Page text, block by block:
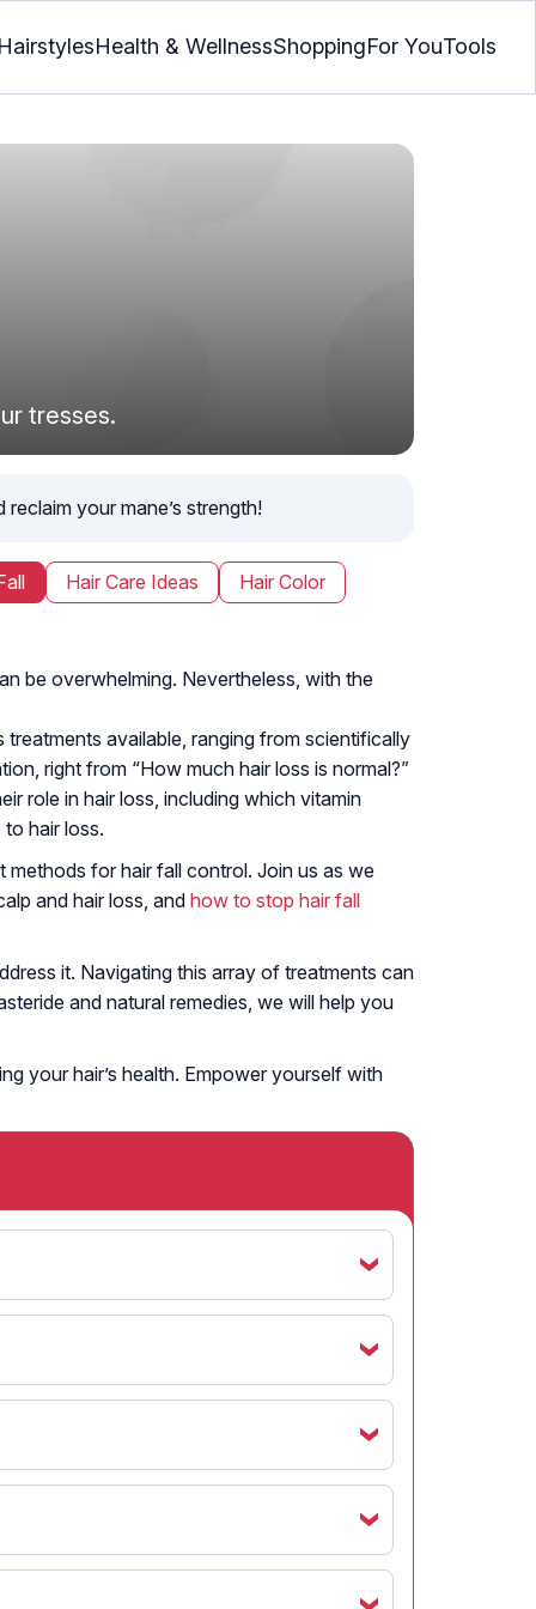
Health & WellnessShoppingFor YouTools
tresses.
your mane’s strength!
Hair Care Ideas Hair Color
be overwhelming. Nevertheless, with the
available, ranging from scientifically
right from “How much hair loss is normal?”
role in hair loss, including which vitamin
hair loss.
for hair fall control. Join us as we
and hair loss, andhow to stop hair fall
it. Navigating this array of treatments can
and natural remedies, we will help you
your hair’s health. Empower yourself with
‹
‹
‹
‹
‹